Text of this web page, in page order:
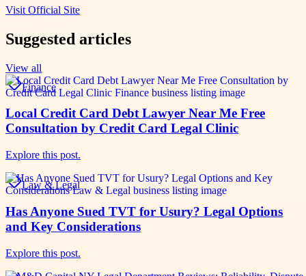
Visit Official Site
Suggested articles
View all
Finance
Local Credit Card Debt Lawyer Near Me Free
Consultation by Credit Card Legal Clinic
Explore this post.
Law & Legal
Has Anyone Sued TVT for Usury? Legal Options
and Key Considerations
Explore this post.